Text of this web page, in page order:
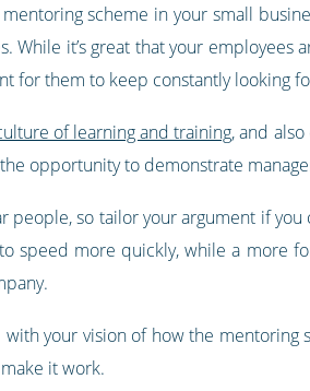
scheme in your small
While it’s great that your
for them to keep constantly looking
of learning and training, and
opportunity to demonstrate
so tailor your argument if
speed more quickly, while a more
your vision of how the
it work.